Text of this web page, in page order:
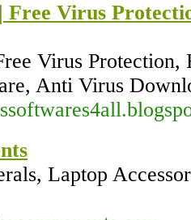
Virus
Virus Protection,
Anti Virus
Laptop